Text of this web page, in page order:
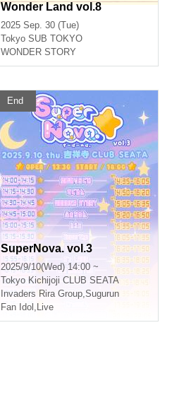
Wonder Land vol.8
2025 Sep. 30 (Tue)
Tokyo SUB TOKYO
WONDER STORY
End
SuperNova. vol.3
2025/9/10(Wed) 14:00 ~
Tokyo Kichijoji CLUB SEATA
Invaders Rira Group,Sugurun
Fan Idol , Live